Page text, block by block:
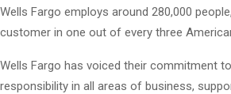
Wells Fargo employs around 280,000
customer in one out of every three
Wells Fargo has voiced their commitment
responsibility in all areas of business,